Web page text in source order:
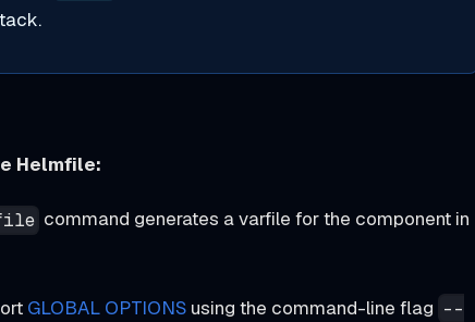
Helmfile:
command generates a varfile for the component in
GLOBAL OPTIONS using the command-line flag --